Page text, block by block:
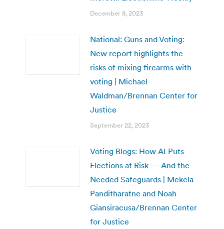
December 8, 2023
National: Guns and Voting:
New report highlights the
risks of mixing firearms with
voting | Michael
Waldman/Brennan Center for
Justice
September 22, 2023
Voting Blogs: How AI Puts
Elections at Risk — And the
Needed Safeguards | Mekela
Panditharatne and Noah
Giansiracusa/Brennan Center
for Justice